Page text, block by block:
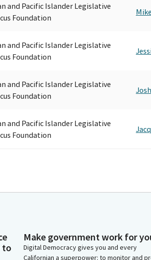
and Pacific Islander Legislative
Foundation
and Pacific Islander Legislative
Foundation
and Pacific Islander Legislative
Foundation
and Pacific Islander Legislative
Foundation
to
Make government work for
Digital Democracy gives you and every
Californian a superpower: to monitor and